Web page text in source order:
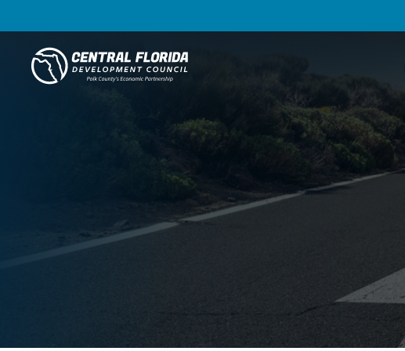
Central Florida Development Council